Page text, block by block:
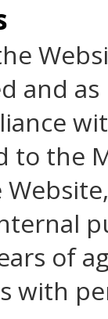
and
to the
of
with